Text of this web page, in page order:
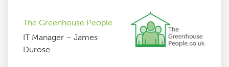
The Greenhouse People
IT Manager – James
Durose